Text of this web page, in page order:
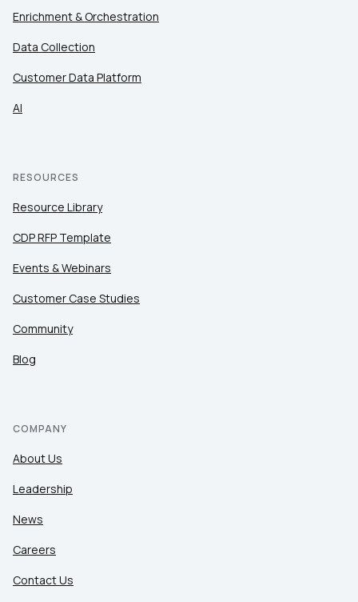
Enrichment & Orchestration
Data Collection
Customer Data Platform
AI
RESOURCES
Resource Library
CDP RFP Template
Events & Webinars
Customer Case Studies
Community
Blog
COMPANY
About Us
Leadership
News
Careers
Contact Us